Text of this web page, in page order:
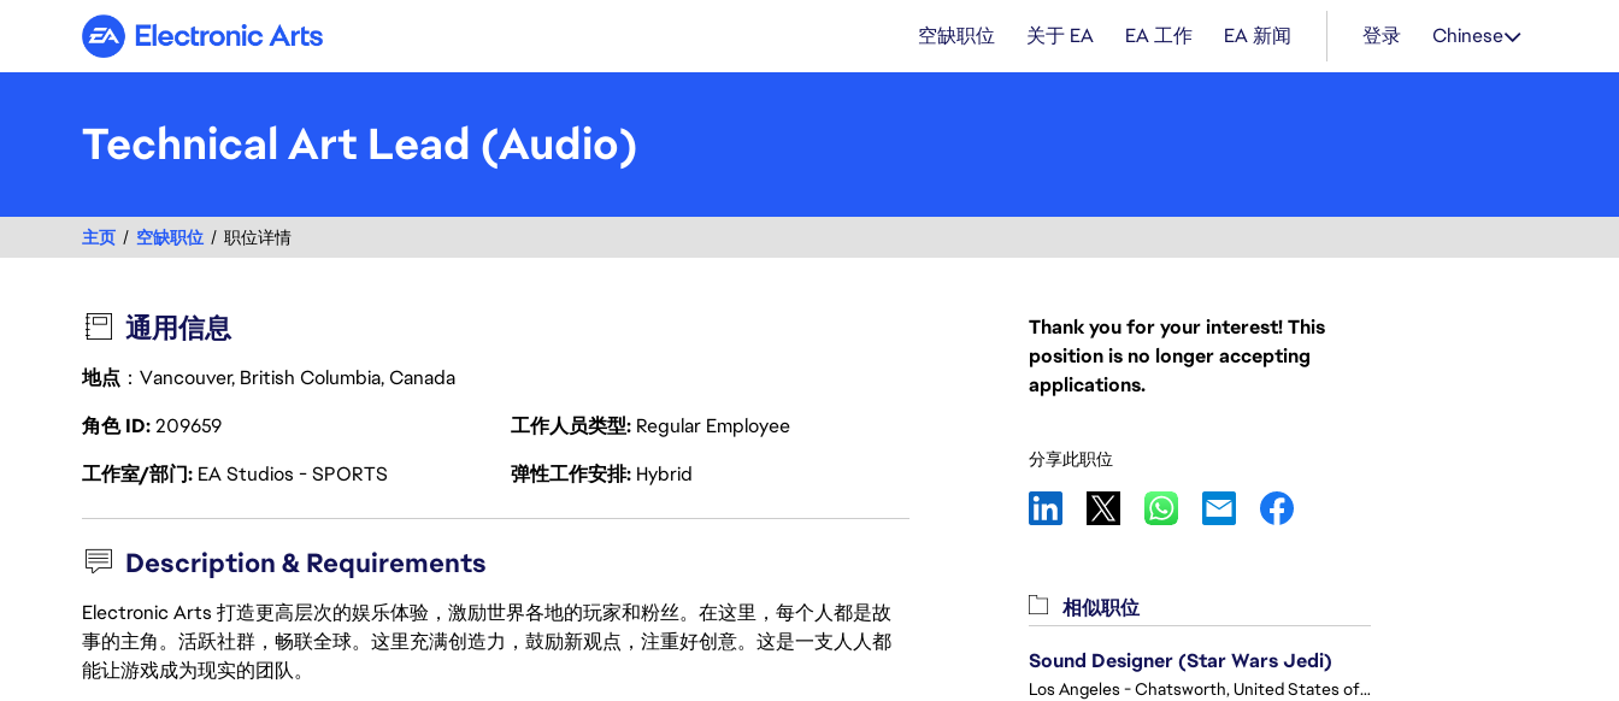
Electronic Arts 空缺职位 关于 EA EA 工作 EA 新闻 登录 Chinese
Technical Art Lead (Audio)
主页 空缺职位 职位详情
通用信息
地点 ：Vancouver, British Columbia, Canada
角色 ID209659 工作人员类型 Regular Employee
工作室/部门 EA Studios - SPORTS 弹性工作安排 Hybrid
Description & Requirements
Electronic Arts 打造更高层次的娱乐体验，激励世界各地的玩家和粉丝。在这里，每个人都是故
事的主角。活跃社群，畅联全球。这里充满创造力，鼓励新观点，注重好创意。这是一支人人都
能让游戏成为现实的团队。
Thank you for your interest! This
position is no longer accepting
applications.
分享此职位
相似职位
Sound Designer (Star Wars Jedi)
Los Angeles - Chatsworth, United States of America